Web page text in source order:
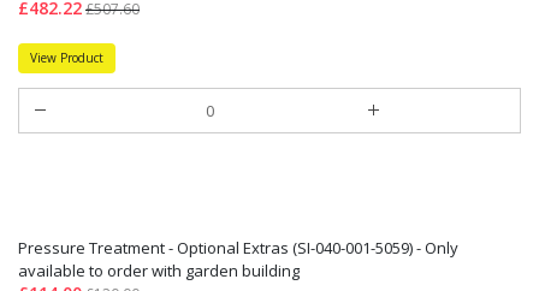
£482.22£507.60
View Product
Pressure Treatment - Optional Extras (SI-040-001-5059) - Only
available to order with garden building